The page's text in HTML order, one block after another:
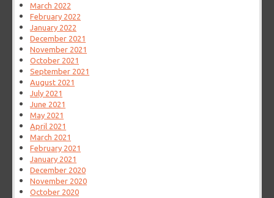
March 2022
February 2022
January 2022
December 2021
November 2021
October 2021
September 2021
August 2021
July 2021
June 2021
May 2021
April 2021
March 2021
February 2021
January 2021
December 2020
November 2020
October 2020